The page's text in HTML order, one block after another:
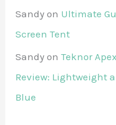
Sandy on Ultimate
Screen Tent
Sandy onTeknor
Review: Lightweight
Blue